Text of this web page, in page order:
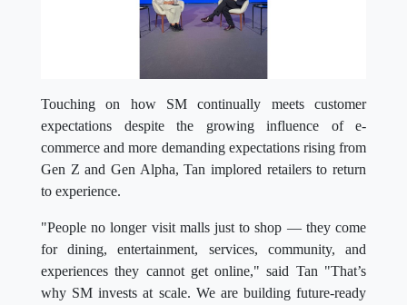
Touching on how SM continually meets customer
expectations despite the growing influence of e-
commerce and more demanding expectations rising from
Gen Z and Gen Alpha, Tan implored retailers to return
to experience.
"People no longer visit malls just to shop — they come
for dining, entertainment, services, community, and
experiences they cannot get online," said Tan "That’s
why SM invests at scale. We are building future-ready